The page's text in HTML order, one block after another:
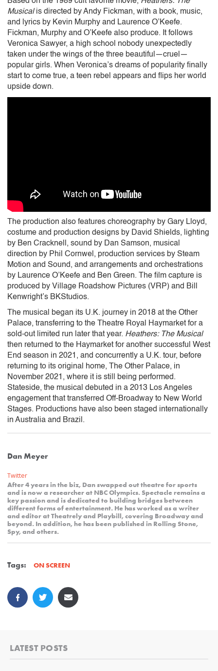
Musicalis directed by Andy Fickman, with a book, music,
and lyrics by Kevin Murphy and Laurence O’Keefe.
Fickman, Murphy and O’Keefe also produce. It follows
Veronica Sawyer, a high school nobody unexpectedly
taken under the wings of the three beautiful—cruel—
popular girls. When Veronica’s dreams of popularity finally
start to come true, a teen rebel appears and flips her world
upside down.
The production also features choreography by Gary Lloyd,
costume and production designs by David Shields, lighting
by Ben Cracknell, sound by Dan Samson, musical
direction by Phil Cornwel, production services by Steam
Motion and Sound, and arrangements and orchestrations
by Laurence O’Keefe and Ben Green. The film capture is
produced by Village Roadshow Pictures (VRP) and Bill
Kenwright’s BKStudios.
The musical began its U.K. journey in 2018 at the Other
Palace, transferring to the Theatre Royal Haymarket for a
sold-out limited run later that year. Heathers: The Musical
then returned to the Haymarket for another successful West
End season in 2021, and concurrently a U.K. tour, before
returning to its original home, The Other Palace, in
November 2021, where it is still being performed.
Stateside, the musical debuted in a 2013 Los Angeles
engagement that transferred Off-Broadway to New World
Stages. Productions have also been staged internationally
in Australia and Brazil.
Dan Meyer
Twitter
After 4 years in the biz, Dan swapped out theatre for sports
and is now a researcher at NBC Olympics. Spectacle remains a
key passion and is dedicated to building bridges between
different forms of entertainment. He has worked as a writer
and editor at Theatrely and Playbill, covering Broadway and
beyond. In addition, he has been published in Rolling Stone,
Spy, and others.
Tags: ON SCREEN
LATEST POSTS